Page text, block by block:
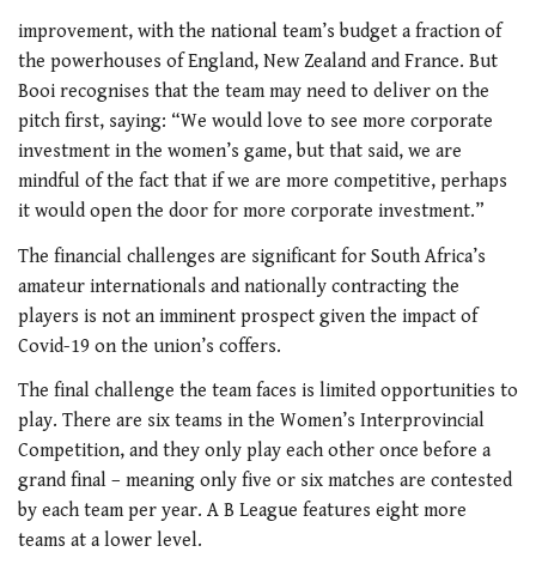
improvement, with the national team’s budget a fraction of
the powerhouses of England, New Zealand and France. But
Booi recognises that the team may need to deliver on the
pitch first, saying: “We would love to see more corporate
investment in the women’s game, but that said, we are
mindful of the fact that if we are more competitive, perhaps
it would open the door for more corporate investment.”
The financial challenges are significant for South Africa’s
amateur internationals and nationally contracting the
players is not an imminent prospect given the impact of
Covid-19 on the union’s coffers.
The final challenge the team faces is limited opportunities to
play. There are six teams in the Women’s Interprovincial
Competition, and they only play each other once before a
grand final – meaning only five or six matches are contested
by each team per year. A B League features eight more
teams at a lower level.